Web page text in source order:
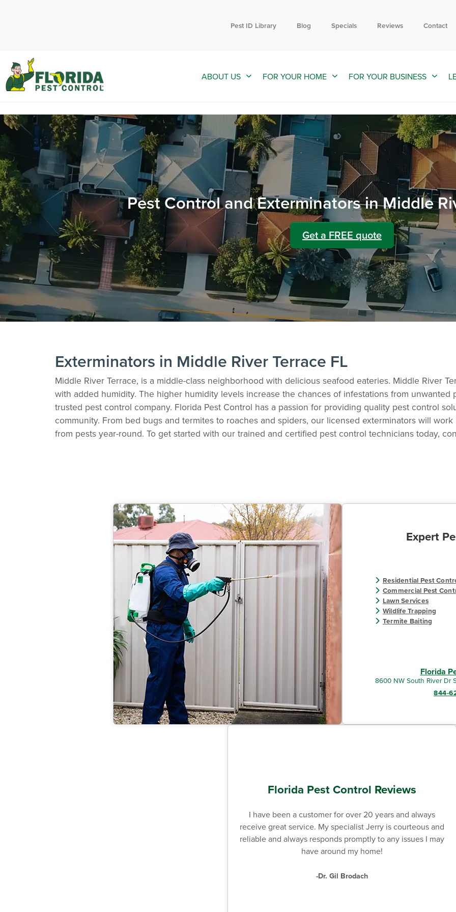
Pest ID Library Blog Specials Reviews Contact
ABOUT US FOR YOUR HOME FOR YOUR BUSINESS
Pest Control and Exterminators in Middle
Get a FREE quote
Exterminators in Middle River Terrace FL
Middle River Terrace, is a middle-class neighborhood with delicious seafood eateries. Middle River
with added humidity. The higher humidity levels increase the chances of infestations from unwanted
trusted pest control company. Florida Pest Control has a passion for providing quality pest control
community. From bed bugs and termites to roaches and spiders, our licensed exterminators will
from pests year-round. To get started with our trained and certified pest control technicians today,
Expert
Residential Pest
Commercial Pest
Lawn Services
Wildlife Trapping
Termite Baiting
Florida
8600 NW South River Dr
844-
Florida Pest Control Reviews
I have been a customer for over 20 years and always
receive great service. My specialist Jerry is courteous and
reliable and always responds promptly to any issues I may
have around my home!
-Dr. Gil Brodach